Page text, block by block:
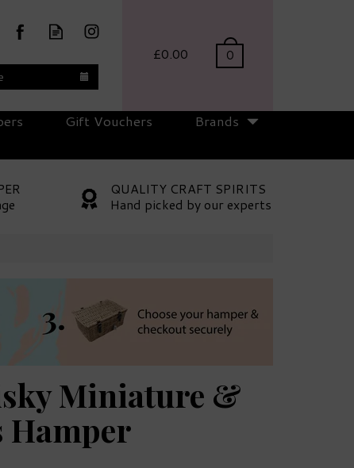
£0.00 0
QUALITY CRAFT SPIRITS
Hand picked by our experts
Miniature &
Hamper
Gift Vouchers Brands